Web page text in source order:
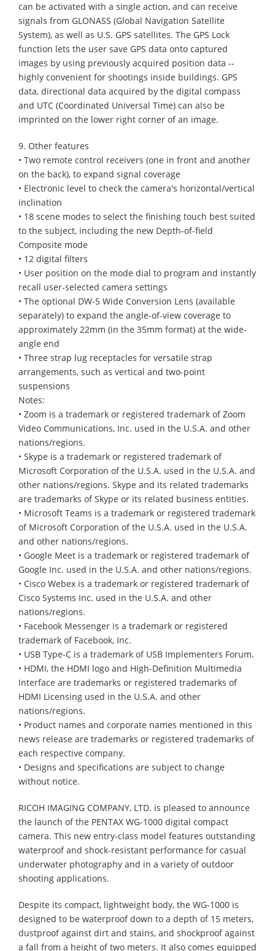
can be activated with a single action, and can receive
signals from GLONASS (Global Navigation Satellite
System), as well as U.S. GPS satellites. The GPS Lock
function lets the user save GPS data onto captured
images by using previously acquired position data --
highly convenient for shootings inside buildings. GPS
data, directional data acquired by the digital compass
and UTC (Coordinated Universal Time) can also be
imprinted on the lower right corner of an image.
9. Other features
• Two remote control receivers (one in front and another
on the back), to expand signal coverage
• Electronic level to check the camera's horizontal/vertical
inclination
• 18 scene modes to select the finishing touch best suited
to the subject, including the new Depth-of-field
Composite mode
• 12 digital filters
• User position on the mode dial to program and instantly
recall user-selected camera settings
• The optional DW-5 Wide Conversion Lens (available
separately) to expand the angle-of-view coverage to
approximately 22mm (in the 35mm format) at the wide-
angle end
• Three strap lug receptacles for versatile strap
arrangements, such as vertical and two-point
suspensions
Notes:
• Zoom is a trademark or registered trademark of Zoom
Video Communications, Inc. used in the U.S.A. and other
nations/regions.
• Skype is a trademark or registered trademark of
Microsoft Corporation of the U.S.A. used in the U.S.A. and
other nations/regions. Skype and its related trademarks
are trademarks of Skype or its related business entities.
• Microsoft Teams is a trademark or registered trademark
of Microsoft Corporation of the U.S.A. used in the U.S.A.
and other nations/regions.
• Google Meet is a trademark or registered trademark of
Google Inc. used in the U.S.A. and other nations/regions.
• Cisco Webex is a trademark or registered trademark of
Cisco Systems Inc. used in the U.S.A. and other
nations/regions.
• Facebook Messenger is a trademark or registered
trademark of Facebook, Inc.
• USB Type-C is a trademark of USB Implementers Forum.
• HDMI, the HDMI logo and High-Definition Multimedia
Interface are trademarks or registered trademarks of
HDMI Licensing used in the U.S.A. and other
nations/regions.
• Product names and corporate names mentioned in this
news release are trademarks or registered trademarks of
each respective company.
• Designs and specifications are subject to change
without notice.
RICOH IMAGING COMPANY, LTD. is pleased to announce
the launch of the PENTAX WG-1000 digital compact
camera. This new entry-class model features outstanding
waterproof and shock-resistant performance for casual
underwater photography and in a variety of outdoor
shooting applications.
Despite its compact, lightweight body, the WG-1000 is
designed to be waterproof down to a depth of 15 meters,
dustproof against dirt and stains, and shockproof against
a fall from a height of two meters. It also comes equipped